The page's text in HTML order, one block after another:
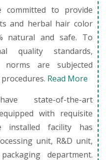
committed to provide
and herbal hair color
natural and safe. To
quality standards,
are subjected
Read More
state-of-the-art
with requisite
installed facility has
unit, R&D unit,
department.